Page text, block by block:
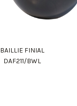
BAILLIE FINIAL
DAF211/BWL